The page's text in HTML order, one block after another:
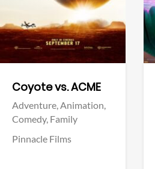
Coyote vs. ACME
Adventure,Animation,
Comedy, Family
Pinnacle Films